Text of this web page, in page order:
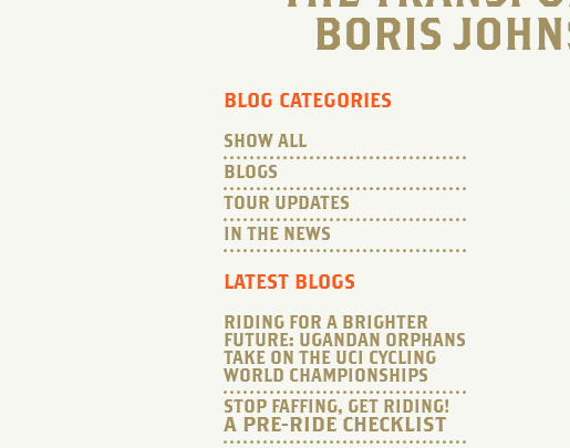
BORIS
BLOG CATEGORIES
SHOW ALL
BLOGS
TOUR UPDATES
IN THE NEWS
LATEST BLOGS
RIDING FOR A BRIGHTER
FUTURE: UGANDAN ORPHANS
TAKE ON THE UCI CYCLING
WORLD CHAMPIONSHIPS
STOP FAFFING, GET RIDING!
A PRE-RIDE CHECKLIST